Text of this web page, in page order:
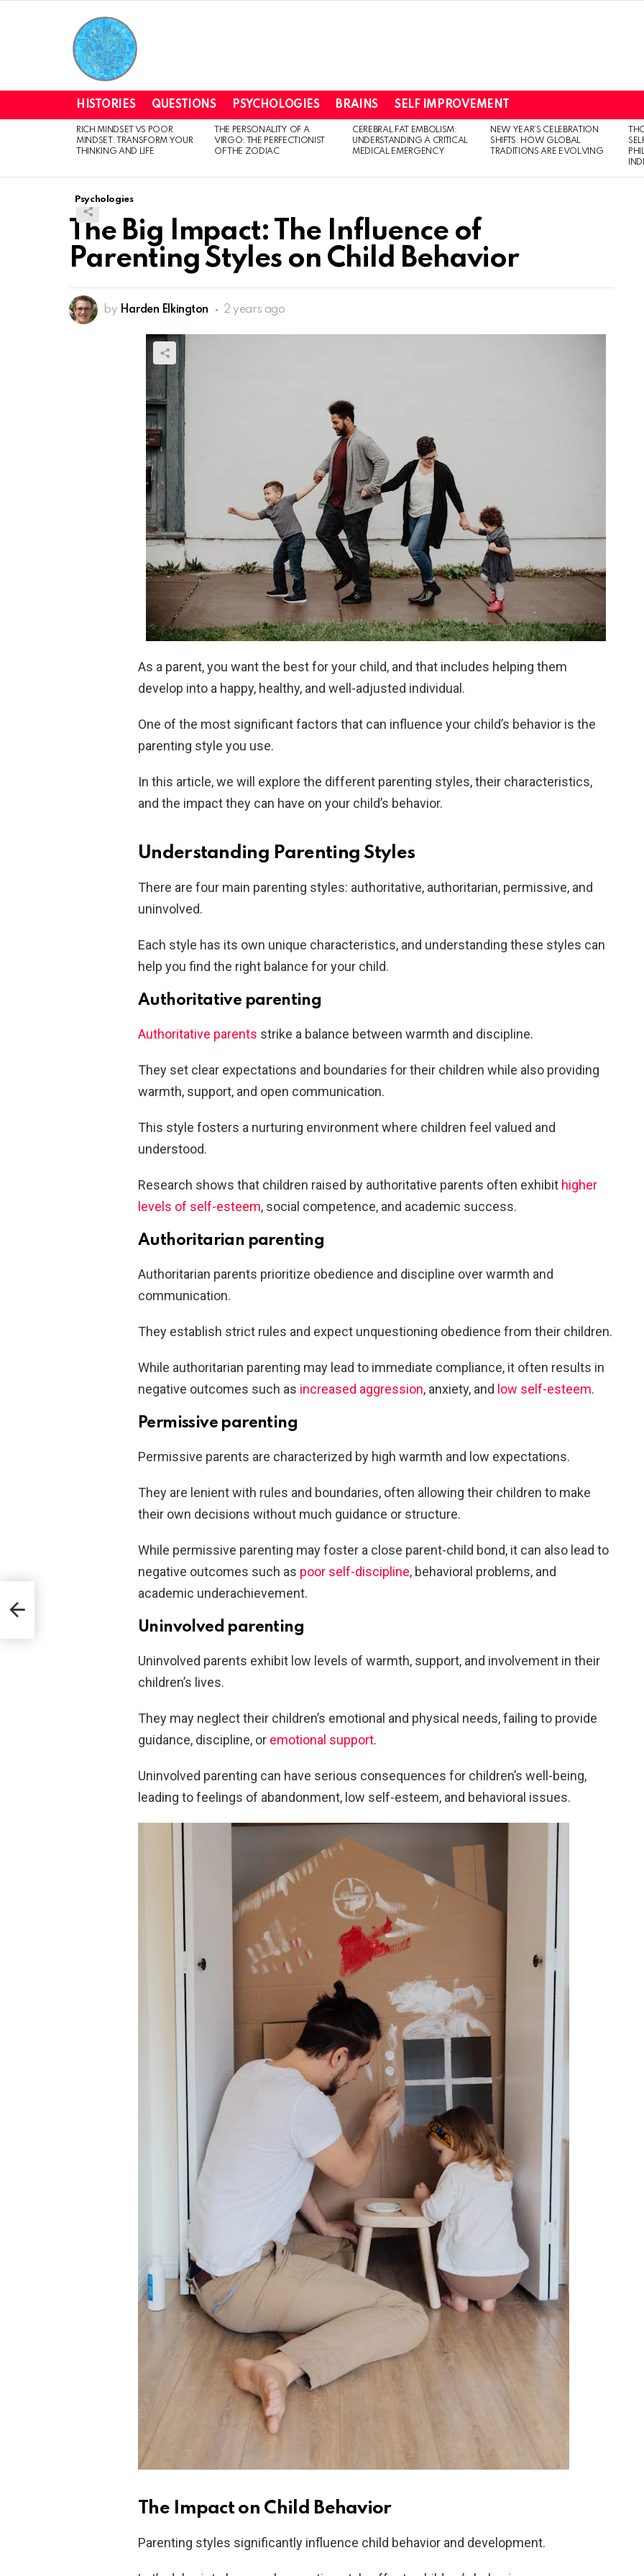
HISTORIES QUESTIONS PSYCHOLOGIES BRAINS SELF IMPROVEMENT
LATEST
STORIES
RICH MINDSET VS POOR
MINDSET: TRANSFORM YOUR
THINKING AND LIFE
THE PERSONALITY OF A
VIRGO: THE PERFECTIONIST
OF THE ZODIAC
CEREBRAL FAT EMBOLISM:
UNDERSTANDING A CRITICAL
MEDICAL EMERGENCY
NEW YEAR’S CELEBRATION
SHIFTS: HOW GLOBAL
TRADITIONS ARE EVOLVING
Psychologies
The Big Impact: The Influence of
Parenting Styles on Child Behavior
by Harden Elkington 2 years ago
As a parent, you want the best for your child, and that includes helping them
develop into a happy, healthy, and well-adjusted individual.
One of the most significant factors that can influence your child’s behavior is the
parenting style you use.
In this article, we will explore the different parenting styles, their characteristics,
and the impact they can have on your child’s behavior.
Understanding Parenting Styles
There are four main parenting styles: authoritative, authoritarian, permissive, and
uninvolved.
Each style has its own unique characteristics, and understanding these styles can
help you find the right balance for your child.
Authoritative parenting
Authoritative parents strike a balance between warmth and discipline.
They set clear expectations and boundaries for their children while also providing
warmth, support, and open communication.
This style fosters a nurturing environment where children feel valued and
understood.
Research shows that children raised by authoritative parents often exhibit higher
levels of self-esteem, social competence, and academic success.
Authoritarian parenting
Authoritarian parents prioritize obedience and discipline over warmth and
communication.
They establish strict rules and expect unquestioning obedience from their children.
While authoritarian parenting may lead to immediate compliance, it often results in
negative outcomes such as increased aggression, anxiety, and low self-esteem.
Permissive parenting
Permissive parents are characterized by high warmth and low expectations.
They are lenient with rules and boundaries, often allowing their children to make
their own decisions without much guidance or structure.
While permissive parenting may foster a close parent-child bond, it can also lead to
negative outcomes such as poor self-discipline, behavioral problems, and
academic underachievement.
Uninvolved parenting
Uninvolved parents exhibit low levels of warmth, support, and involvement in their
children’s lives.
They may neglect their children’s emotional and physical needs, failing to provide
guidance, discipline, or emotional support.
Uninvolved parenting can have serious consequences for children’s well-being,
leading to feelings of abandonment, low self-esteem, and behavioral issues.
The Impact on Child Behavior
Parenting styles significantly influence child behavior and development.